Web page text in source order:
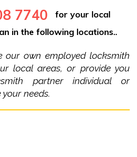
7740
for your local
in the following locations..
our own employed locksmith
local areas, or provide you
partner individual or
needs.